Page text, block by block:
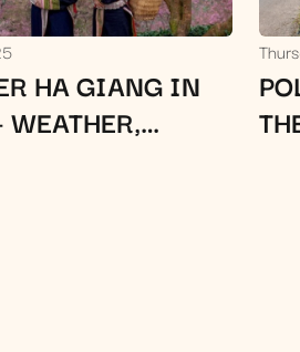
HA GIANG IN